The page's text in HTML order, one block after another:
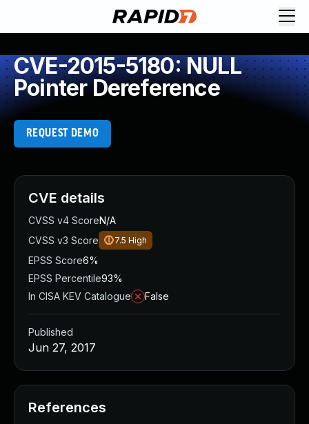
CVE-2015-5180: NULL
Pointer Dereference
REQUEST DEMO
CVE details
CVSS v4 ScoreN/A
CVSS v3 Score
7.5 High
EPSS Score6%
EPSS Percentile93%
In CISA KEV Catalogue
False
Published
Jun 27, 2017
References